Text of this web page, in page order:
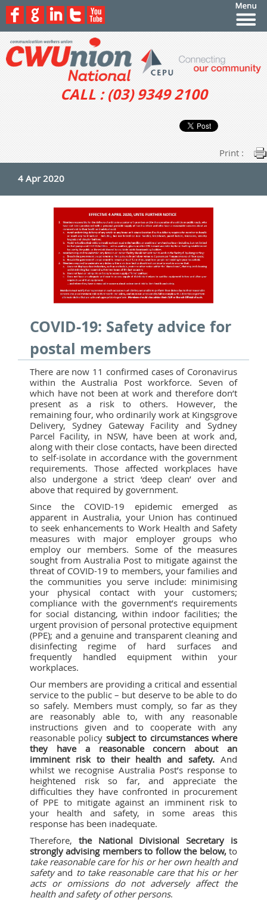
CALL : (03) 9349 2100
Print :
4 Apr 2020
COVID-19: Safety advice for
postal members
There are now 11 confirmed cases of Coronavirus
within the Australia Post workforce. Seven of
which have not been at work and therefore don’t
present as a risk to others. However, the
remaining four, who ordinarily work at Kingsgrove
Delivery, Sydney Gateway Facility and Sydney
Parcel Facility, in NSW, have been at work and,
along with their close contacts, have been directed
to self-isolate in accordance with the government
requirements. Those affected workplaces have
also undergone a strict ‘deep clean’ over and
above that required by government.
Since the COVID-19 epidemic emerged as
apparent in Australia, your Union has continued
to seek enhancements to Work Health and Safety
measures with major employer groups who
employ our members. Some of the measures
sought from Australia Post to mitigate against the
threat of COVID-19 to members, your families and
the communities you serve include: minimising
your physical contact with your customers;
compliance with the government’s requirements
for social distancing, within indoor facilities; the
urgent provision of personal protective equipment
(PPE); and a genuine and transparent cleaning and
disinfecting regime of hard surfaces and
frequently handled equipment within your
workplaces.
Our members are providing a critical and essential
service to the public – but deserve to be able to do
so safely. Members must comply, so far as they
are reasonably able to, with any reasonable
instructions given and to cooperate with any
reasonable policy subject to circumstances where
they have a reasonable concern about an
imminent risk to their health and safety. And
whilst we recognise Australia Post’s response to
heightened risk so far, and appreciate the
difficulties they have confronted in procurement
of PPE to mitigate against an imminent risk to
your health and safety, in some areas this
response has been inadequate.
Therefore, the National Divisional Secretary is
strongly advising members to follow the below, to
take reasonable care for his or her own health and
safetyand to take reasonable care that his or her
acts or omissions do not adversely affect the
health and safety of other persons.